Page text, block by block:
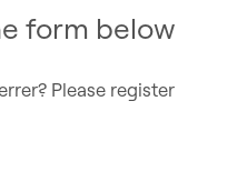
form below
Please register